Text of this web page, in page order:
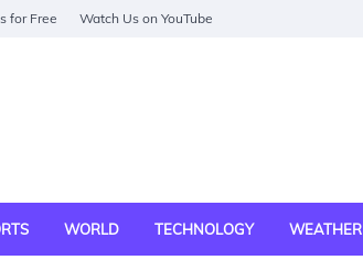
for Free Watch Us on YouTube
WORLD TECHNOLOGY WEATHER